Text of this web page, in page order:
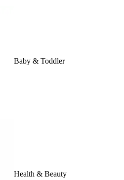
Baby & Toddler
Health & Beauty